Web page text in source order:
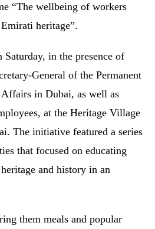
“The wellbeing of workers
heritage”.
Saturday, in the presence of
General of the Permanent
in Dubai, as well as
at the Heritage Village
The initiative featured a series
that focused on educating
and history in an
them meals and popular